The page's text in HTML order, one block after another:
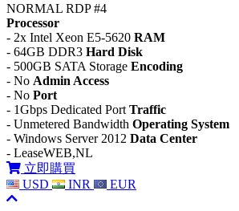
NORMAL RDP #4
Processor
- 2x Intel Xeon E5-5620 RAM
- 64GB DDR3 Hard Disk
- 500GB SATA Storage Encoding
- No Admin Access
- No Port
- 1Gbps Dedicated Port Traffic
- Unmetered Bandwidth Operating System
- Windows Server 2012 Data Center
- LeaseWEB,NL
立即購買
USD
INR EUR